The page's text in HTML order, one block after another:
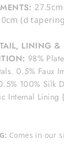
(d
LINING &
98%
0.5% Faux
100% Silk
Internal Lining
Comes in our